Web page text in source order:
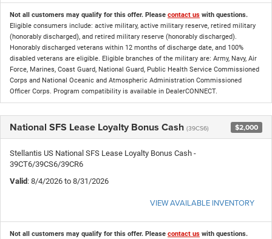
Not all customers may qualify for this offer. Please contact us with questions.
Eligible consumers include: active military, active military reserve, retired military
(honorably discharged), and retired military reserve (honorably discharged).
Honorably discharged veterans within 12 months of discharge date, and 100%
disabled veterans are eligible. Eligible branches of the military are: Army, Navy, Air
Force, Marines, Coast Guard, National Guard, Public Health Service Commissioned
Corps and National Oceanic and Atmospheric Administration Commissioned
Officer Corps. Program compatibility is available in DealerCONNECT.
National SFS Lease Loyalty Bonus Cash (39CS6) $2,000
Stellantis US National SFS Lease Loyalty Bonus Cash -
39CT6/39CS6/39CR6
Valid : 8/4/2026 to 8/31/2026
VIEW AVAILABLE INVENTORY
Not all customers may qualify for this offer. Please contact us with questions.